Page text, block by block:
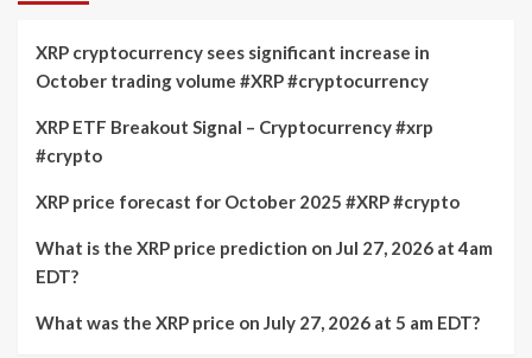
XRP cryptocurrency sees significant increase in
October trading volume #XRP #cryptocurrency
XRP ETF Breakout Signal – Cryptocurrency #xrp
#crypto
XRP price forecast for October 2025 #XRP #crypto
What is the XRP price prediction on Jul 27, 2026 at 4am
EDT?
What was the XRP price on July 27, 2026 at 5 am EDT?